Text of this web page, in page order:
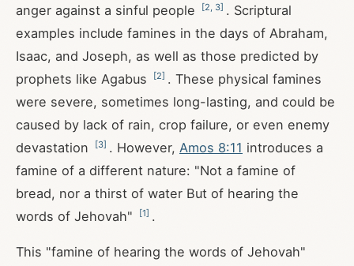
anger against a sinful people
[2 3] . Scriptural
examples include famines in the days of Abraham,
Isaac, and Joseph, as well as those predicted by
prophets like Agabus
[2] . These physical famines
were severe, sometimes long-lasting, and could be
caused by lack of rain, crop failure, or even enemy
devastation
[3] . However, Amos 8:11 introduces a
famine of a different nature: "Not a famine of
bread, nor a thirst of water But of hearing the
words of Jehovah"
[1] .
This "famine of hearing the words of Jehovah"